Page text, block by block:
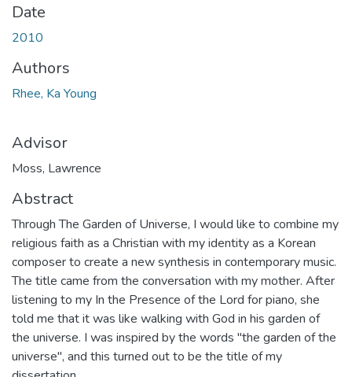
Date
2010
Authors
Rhee, Ka Young
Advisor
Moss, Lawrence
Abstract
Through The Garden of Universe, I would like to combine my
religious faith as a Christian with my identity as a Korean
composer to create a new synthesis in contemporary music.
The title came from the conversation with my mother. After
listening to my In the Presence of the Lord for piano, she
told me that it was like walking with God in his garden of
the universe. I was inspired by the words "the garden of the
universe", and this turned out to be the title of my